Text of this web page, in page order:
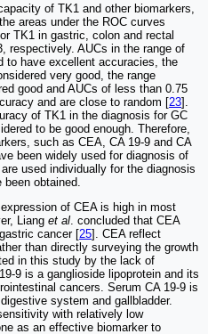
of TK1 and other biomarkers,
areas under the ROC curves
TK1 in gastric, colon and rectal
respectively. AUCs in the range of
to have excellent accuracies, the
very good, the range
good and AUCs of less than 0.75
and are close to random [23].
of TK1 in the diagnosis for GC
to be good enough. Therefore,
such as CEA, CA 19-9 and CA
been widely used for diagnosis of
used individually for the diagnosis
obtained.
of CEA is high in most
Liang et al . concluded that CEA
cancer [25]. CEA reflect
than directly surveying the growth
in this study by the lack of
9 is a ganglioside lipoprotein and its
cancers. Serum CA 19-9 is
system and gallbladder.
with relatively low
as an effective biomarker to